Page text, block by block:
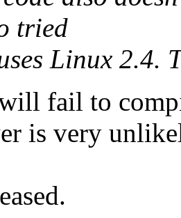
tried
Linux 2.4.
fail to
is very